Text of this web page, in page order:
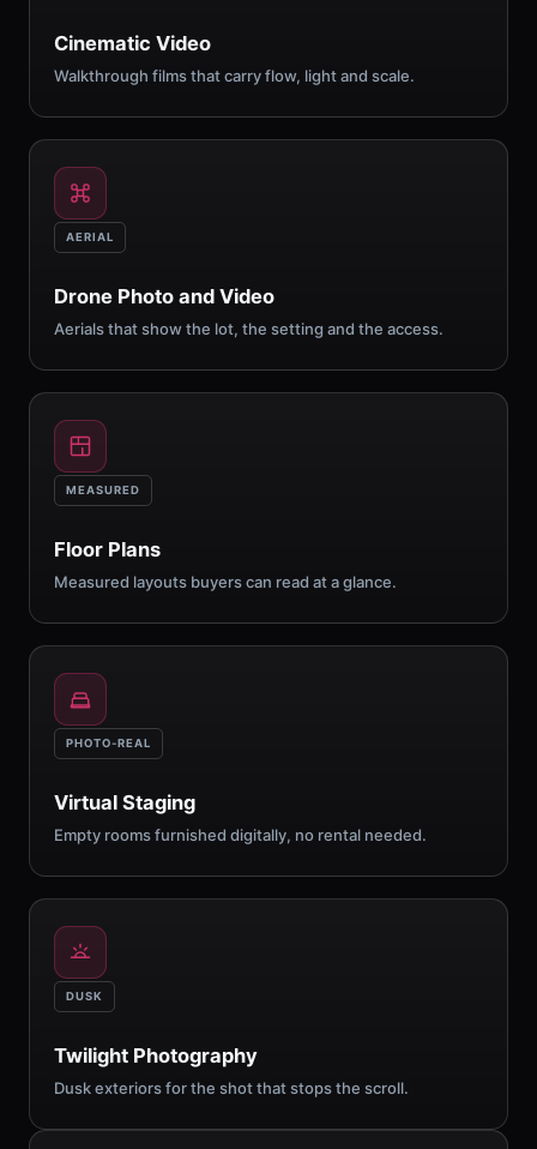
Cinematic Video
Walkthrough films that carry flow, light and scale.
AERIAL
Drone Photo and Video
Aerials that show the lot, the setting and the access.
MEASURED
Floor Plans
Measured layouts buyers can read at a glance.
PHOTO-REAL
Virtual Staging
Empty rooms furnished digitally, no rental needed.
DUSK
Twilight Photography
Dusk exteriors for the shot that stops the scroll.